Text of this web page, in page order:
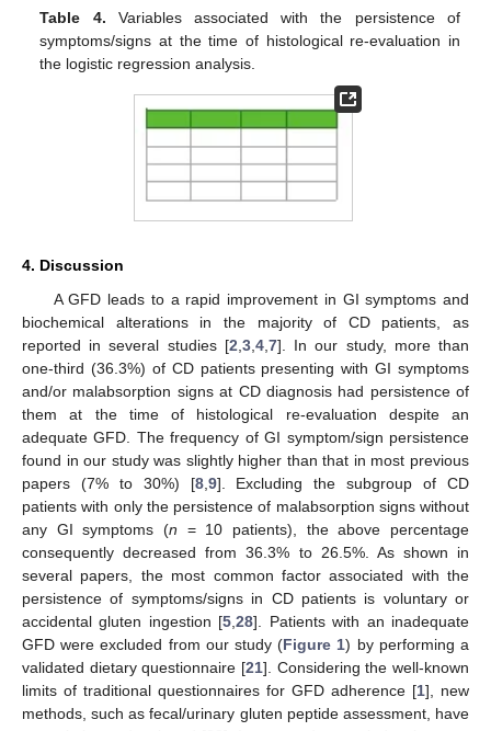
Table 4. Variables associated with the persistence of
symptoms/signs at the time of histological re-evaluation in
the logistic regression analysis.
4. Discussion
A GFD leads to a rapid improvement in GI symptoms and
biochemical alterations in the majority of CD patients, as
reported in several studies [2 3, 4, 7]. In our study, more than
one-third (36.3%) of CD patients presenting with GI symptoms
and/or malabsorption signs at CD diagnosis had persistence of
them at the time of histological re-evaluation despite an
adequate GFD. The frequency of GI symptom/sign persistence
found in our study was slightly higher than that in most previous
papers (7% to 30%) [8, 9]. Excluding the subgroup of CD
patients with only the persistence of malabsorption signs without
any GI symptoms (n = 10 patients), the above percentage
consequently decreased from 36.3% to 26.5%. As shown in
several papers, the most common factor associated with the
persistence of symptoms/signs in CD patients is voluntary or
accidental gluten ingestion [5 ,28]. Patients with an inadequate
GFD were excluded from our study (Figure 1) by performing a
validated dietary questionnaire [21]. Considering the well-known
limits of traditional questionnaires for GFD adherence [1], new
methods, such as fecal/urinary gluten peptide assessment, have